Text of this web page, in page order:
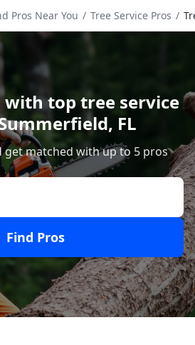
Pros Near You / Tree Service Pros /
with top tree service
, FL
get matched with up to 5 pros
Find Pros